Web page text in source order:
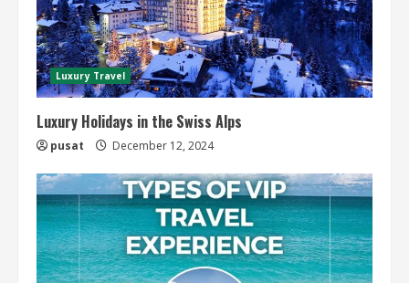
Luxury Travel
Luxury Holidays in the Swiss Alps
pusat December 12, 2024